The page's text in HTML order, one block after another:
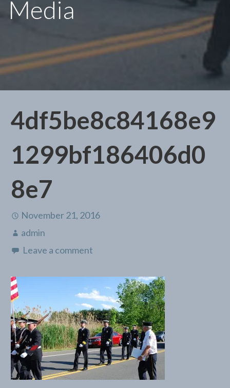
Media
4df5be8c84168e9
1299bf186406d0
8e7
November 21, 2016
admin
Leave a comment